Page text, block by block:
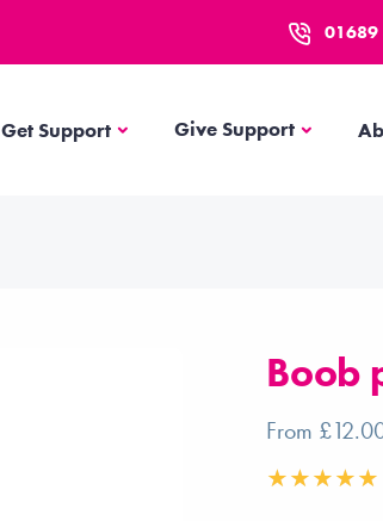
01689
Get SupportGet SupportGive Support
Boob
From